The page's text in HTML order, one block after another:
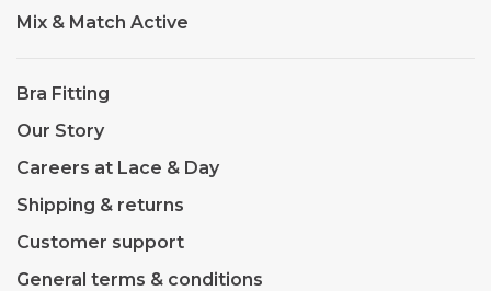
Mix & Match Active
Bra Fitting
Our Story
Careers at Lace & Day
Shipping & returns
Customer support
General terms & conditions